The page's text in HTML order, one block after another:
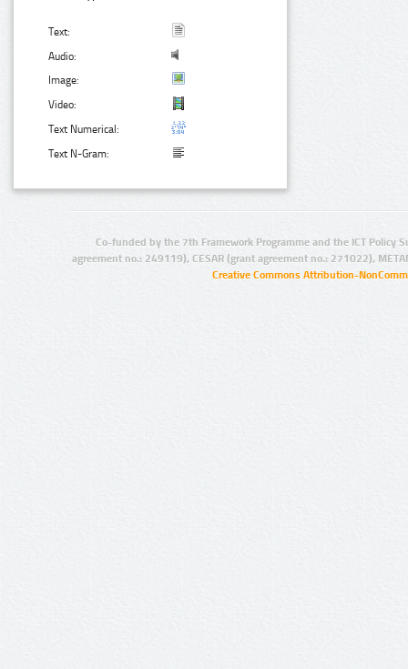
Text:
Audio:
Image:
Video:
Text Numerical:
Text N-Gram:
Co-funded by the 7th Framework Programme and the ICT Policy
agreement no.: 249119), CESAR (grant agreement no.: 271022),
Creative Commons Attribution-